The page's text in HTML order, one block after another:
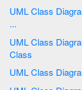
UML Class Diagram Example for Transport System | Data Flow
...
UML Class Diagram Example for Transport System | UML
Class